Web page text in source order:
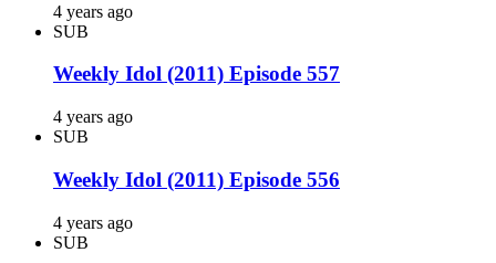
4 years ago
SUB
Weekly Idol (2011) Episode 557
4 years ago
SUB
Weekly Idol (2011) Episode 556
4 years ago
SUB